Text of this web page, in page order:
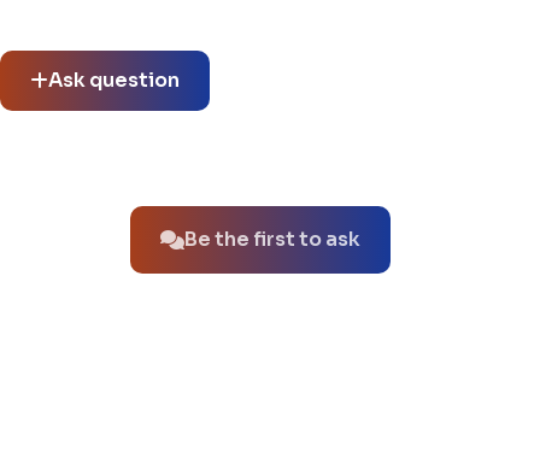
Ask question
Be the first to ask